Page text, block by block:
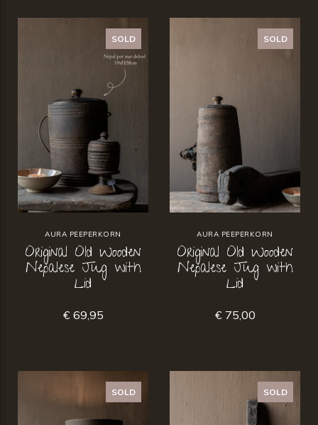
SOLD
AURA PEEPERKORN
Original Old Wooden
Nepalese Jug with
Lid
€ 69,95
SOLD
AURA PEEPERKORN
Original Old Wooden
Nepalese Jug with
Lid
€ 75,00
SOLD SOLD